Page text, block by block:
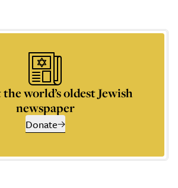
world’s oldest Jewish
newspaper
Donate